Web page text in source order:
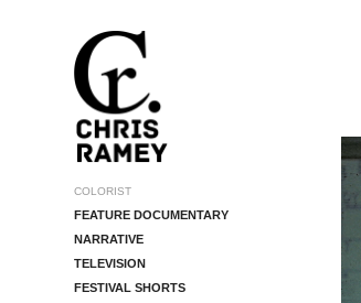
COLORIST
FEATURE DOCUMENTARY
NARRATIVE
TELEVISION
FESTIVAL SHORTS